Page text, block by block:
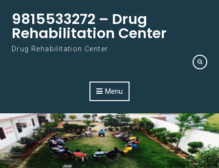
9815533272 – Drug
Rehabilitation Center
Drug Rehabilitation Center
Menu